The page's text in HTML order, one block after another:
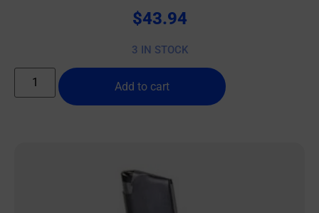
$43.94
3 IN STOCK
Add to cart